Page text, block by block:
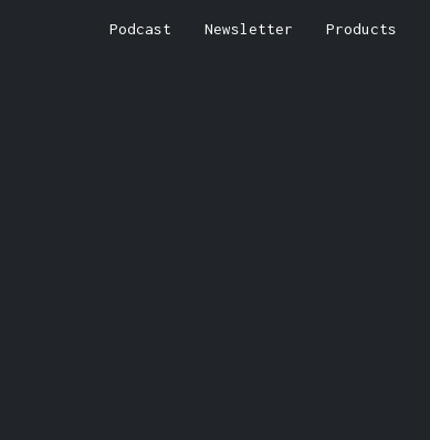
Podcast Newsletter Products